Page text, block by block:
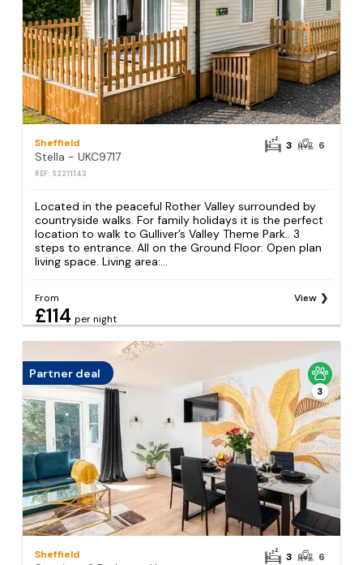
Sheffield
Stella - UKC9717
REF: S2211143
3 6
Located in the peaceful Rother Valley surrounded by
countryside walks. For family holidays it is the perfect
location to walk to Gulliver’s Valley Theme Park.. 3
steps to entrance. All on the Ground Floor: Open plan
living space. Living area:...
From
£114 per night
View
Partner deal
3
Sheffield 3 6